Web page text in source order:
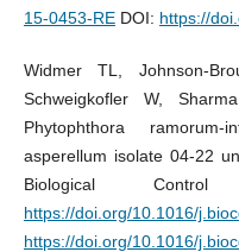
15-0453-REDOI: https://
Widmer TL, Johnson-
Schweigkofler W,
Phytophthora
asperellum isolate 04-22
Biological
https://doi.org/10.1016/
https://doi.org/10.1016/